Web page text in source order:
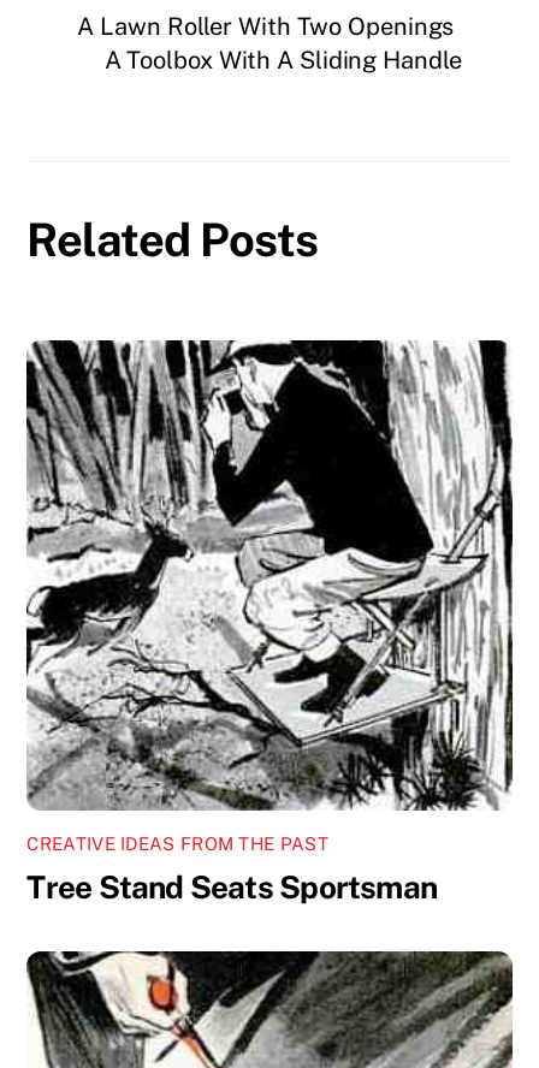
A Lawn Roller With Two Openings
A Toolbox With A Sliding Handle
Related Posts
CREATIVE IDEAS FROM THE PAST
Tree Stand Seats Sportsman